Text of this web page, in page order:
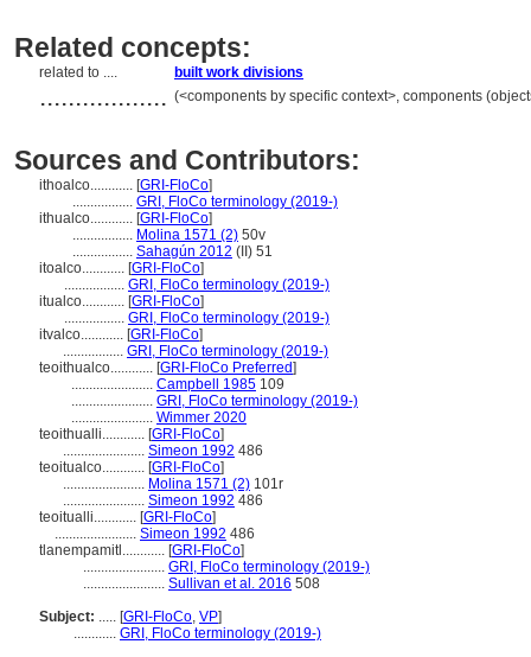
Related concepts:
related to .... built work divisions
.................. (<components by specific context>, components
Sources and Contributors:
ithoalco............ [GRI-FloCo]
................. GRI, FloCo terminology (2019-)
ithualco............ [GRI-FloCo]
................. Molina 1571 (2) 50v
................. Sahagún 2012 (II) 51
itoalco............ [GRI-FloCo]
................. GRI, FloCo terminology (2019-)
itualco............ [GRI-FloCo]
................. GRI, FloCo terminology (2019-)
itvalco............ [GRI-FloCo]
................. GRI, FloCo terminology (2019-)
teoithualco............ [GRI-FloCo Preferred]
....................... Campbell 1985 109
....................... GRI, FloCo terminology (2019-)
....................... Wimmer 2020
teoithualli............ [GRI-FloCo]
....................... Simeon 1992 486
teoitualco............ [GRI-FloCo]
....................... Molina 1571 (2) 101r
....................... Simeon 1992 486
teoitualli............ [GRI-FloCo]
....................... Simeon 1992 486
tlanempamitl............ [GRI-FloCo]
....................... GRI, FloCo terminology (2019-)
....................... Sullivan et al. 2016 508
Subject: ..... [GRI-FloCo, VP]
............ GRI, FloCo terminology (2019-)